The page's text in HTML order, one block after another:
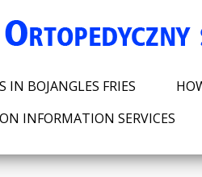
IN BOJANGLES FRIES
INFORMATION SERVICES